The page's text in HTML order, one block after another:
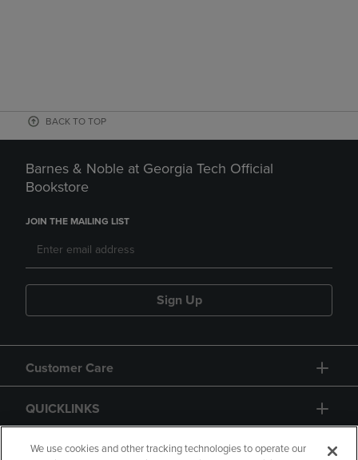
BACK TO TOP
Barnes & Noble at Georgia Tech Official
Bookstore
JOIN THE MAILING LIST
Sign Up
Customer Care
QUICKLINKS
GIFT CARD
We use cookies and other tracking technologies to operate our